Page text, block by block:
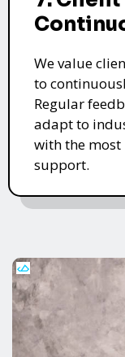
We value
to
Regular
adapt to
with the most
support.